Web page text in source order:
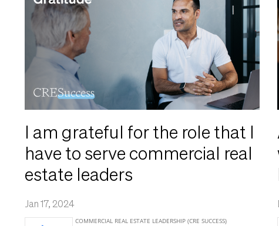
I am grateful for the role that I
have to serve commercial real
estate leaders
Jan 17, 2024